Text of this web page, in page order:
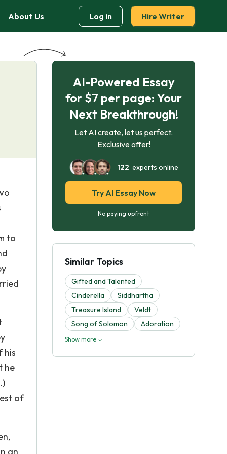
About Us Log in Hire Writer
to
his
he
of
AI-Powered Essay
for $7 per page: Your
Next Breakthrough!
Let AI create, let us perfect.
Exclusive offer!
122 experts online
Try AI Essay Now
No paying upfront
Similar Topics
Gifted and Talented
Cinderella
Siddhartha
Treasure Island
Veldt
Song of Solomon
Adoration
Show more